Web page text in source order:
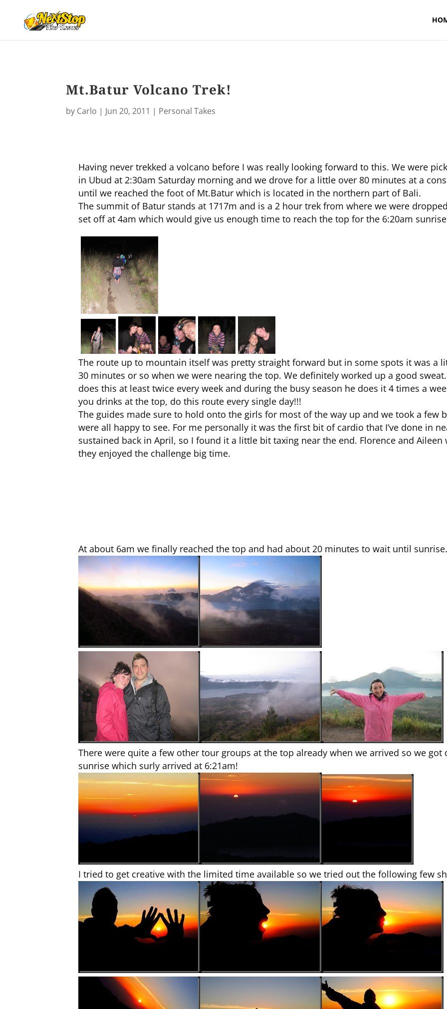
Mt.Batur Volcano Trek!
by Carlo | Jun 20, 2011 | Personal Takes
Having never trekked a volcano before I was really looking forward to this. We were
in Ubud at 2:30am Saturday morning and we drove for a little over 80 minutes at a
until we reached the foot of Mt.Batur which is located in the northern part of Bali.
The summit of Batur stands at 1717m and is a 2 hour trek from where we were
set off at 4am which would give us enough time to reach the top for the 6:20am
The route up to mountain itself was pretty straight forward but in some spots it was a
30 minutes or so when we were nearing the top. We definitely worked up a good
does this at least twice every week and during the busy season he does it 4 times a
you drinks at the top, do this route every single day!!!
The guides made sure to hold onto the girls for most of the way up and we took a few
were all happy to see. For me personally it was the first bit of cardio that I’ve done in
sustained back in April, so I found it a little bit taxing near the end. Florence and
they enjoyed the challenge big time.
At about 6am we finally reached the top and had about 20 minutes to wait until
There were quite a few other tour groups at the top already when we arrived so we
sunrise which surly arrived at 6:21am!
I tried to get creative with the limited time available so we tried out the following few